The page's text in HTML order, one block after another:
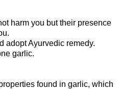
harm you but their presence
adopt Ayurvedic remedy.
garlic.
found in garlic, which